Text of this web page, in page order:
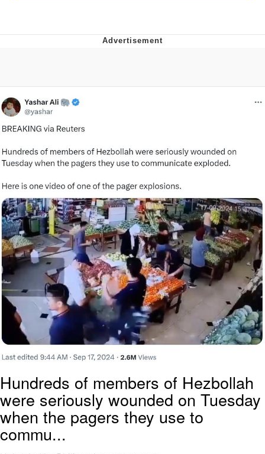
Evelynsmithhhhh Stare
My Father-In-Law Is A Builder / We
Jacob Batalon CEO of Sex
Hundreds of members of Hezbollah
were seriously wounded on Tuesday
when the pagers they use to
commu...